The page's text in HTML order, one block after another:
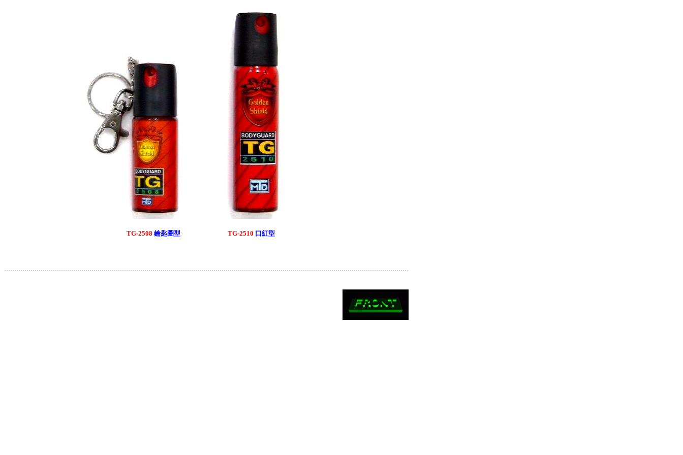
TG-2508 鑰匙圈型 TG-2510 口紅型
.......................................................................................................................................................................................................